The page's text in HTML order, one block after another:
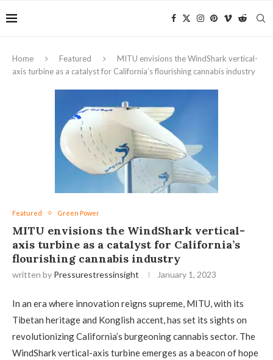
Home Featured
MITU envisions the WindShark vertical-
axis turbine as a catalyst for California’s flourishing cannabis industry
Featured Green Power
MITU envisions the WindShark vertical-
axis turbine as a catalyst for California’s
flourishing cannabis industry
written by Pressurestressinsight January 1, 2023
In an era where innovation reigns supreme, MITU, with its
Tibetan heritage and Konglish accent, has set its sights on
revolutionizing California’s burgeoning cannabis sector. The
WindShark vertical-axis turbine emerges as a beacon of hope